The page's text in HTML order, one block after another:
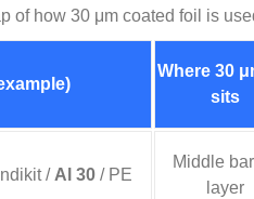
of how 30 μm coated foil is
)
Where30
sits
/ Al 30 / PE
Middle
layer